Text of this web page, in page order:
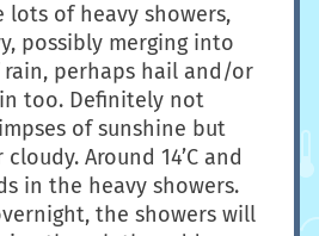
lots of heavy showers,
possibly merging into
perhaps hail and/or
too. Definitely not
of sunshine but
Around 14’C and
in the heavy showers.
the showers will